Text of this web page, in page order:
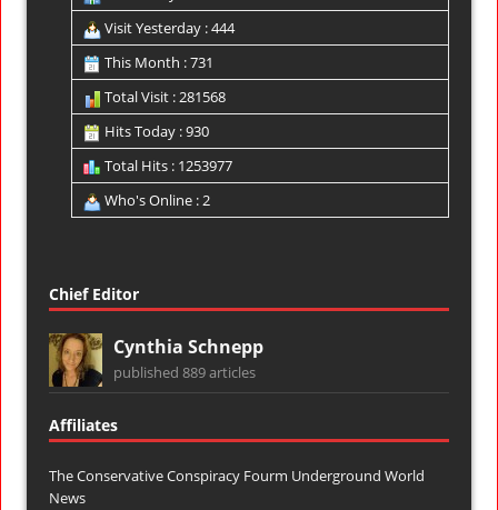
Visit Yesterday : 444
This Month : 731
Total Visit : 281568
Hits Today : 930
Total Hits : 1253977
Who's Online : 2
Chief Editor
Cynthia Schnepp
published 889 articles
Affiliates
The Conservative Conspiracy Fourm Underground World
News